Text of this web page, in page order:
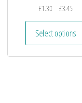
£1.30– £3.45
Select options